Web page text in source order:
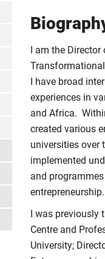
I am the
I have broad
experiences in
and Africa.
created various
universities over
implemented
and
entrepreneurship.
I was previously
Centre and
University;